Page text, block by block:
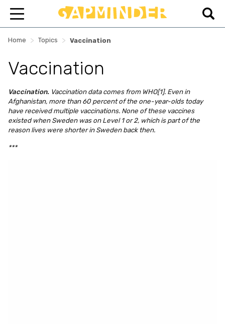
Home > Topics > Vaccination
Vaccination
Vaccination. Vaccination data comes from WHO[1]. Even in
Afghanistan, more than 60 percent of the one-year-olds today
have received multiple vaccinations. None of these vaccines
existed when Sweden was on Level 1 or 2, which is part of the
reason lives were shorter in Sweden back then.
***